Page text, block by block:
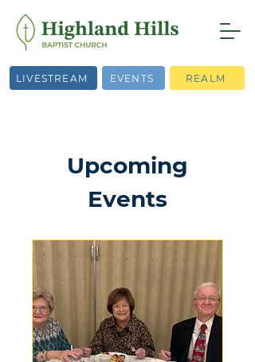
LIVESTREAM EVENTS REALM
Upcoming
Events